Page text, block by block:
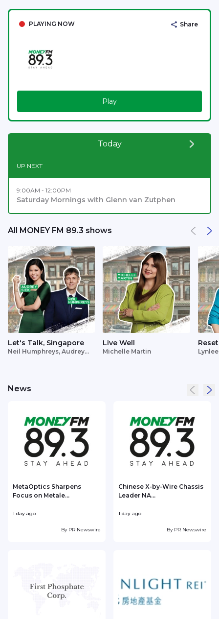
PLAYING NOW Share
Play
Today
UP NEXT
9:00AM - 12:00PM
Saturday Mornings with Glenn van Zutphen
All MONEY FM 89.3 shows
Let's Talk, Singapore
Neil Humphreys, Audrey
Live Well
Michelle Martin
Reset
News
MetaOptics Sharpens
Focus on Metale...
1 day ago
By PR Newswire
Chinese X-by-Wire Chassis
Leader NA...
1 day ago
By PR Newswire